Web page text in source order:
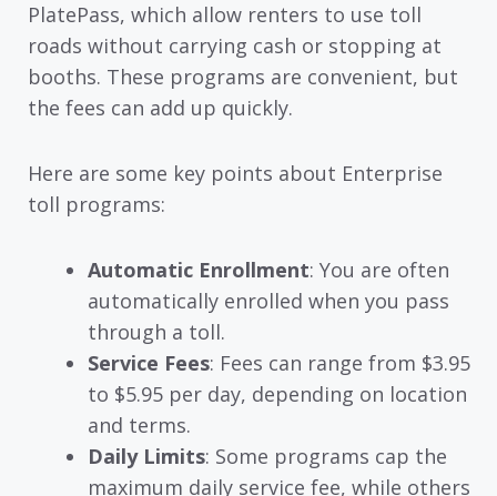
PlatePass, which allow renters to use toll
roads without carrying cash or stopping at
booths. These programs are convenient, but
the fees can add up quickly.
Here are some key points about Enterprise
toll programs:
Automatic Enrollment: You are often
automatically enrolled when you pass
through a toll.
Service Fees: Fees can range from $3.95
to $5.95 per day, depending on location
and terms.
Daily Limits: Some programs cap the
maximum daily service fee, while others